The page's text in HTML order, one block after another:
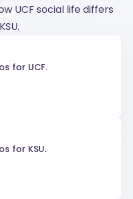
UCF social life differs
for UCF.
for KSU.